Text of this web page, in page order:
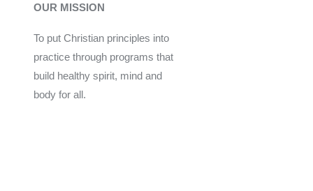
OUR MISSION
To put Christian principles into
practice through programs that
build healthy spirit, mind and
body for all.